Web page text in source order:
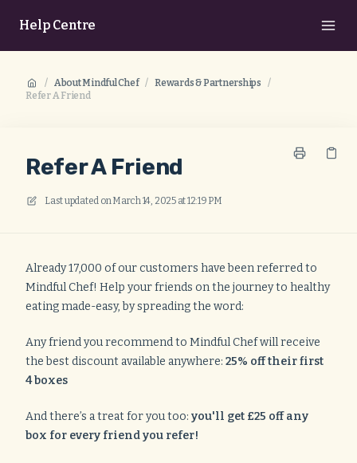
Help Centre
/ About Mindful Chef / Rewards & Partnerships
/
Refer A Friend
Refer A Friend
Last updated onMarch 14, 2025 at 12:19 PM
Already 17,000 of our customers have been referred to
Mindful Chef! Help your friends on the journey to healthy
eating made-easy, by spreading the word:
Any friend you recommend to Mindful Chef will receive
the best discount available anywhere: 25% off their first
4 boxes
And there’s a treat for you too: you'll get £25 off any
box for every friend you refer!